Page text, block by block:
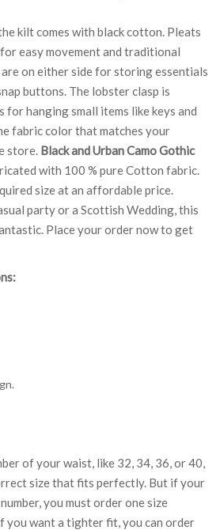
kilt comes with black cotton. Pleats
easy movement and traditional
on either side for storing essentials
buttons. The lobster clasp is
for hanging small items like keys and
fabric color that matches your
store. Black and Urban Camo Gothic
with 100 % pure Cotton fabric.
size at an affordable price.
party or a Scottish Wedding, this
Place your order now to get
of your waist, like 32, 34, 36, or 40,
size that fits perfectly. But if your
you must order one size
you want a tighter fit, you can order